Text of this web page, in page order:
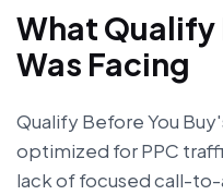
What Qualify
Was Facing
Qualify Before You
optimized for PPC
lack of focused call-